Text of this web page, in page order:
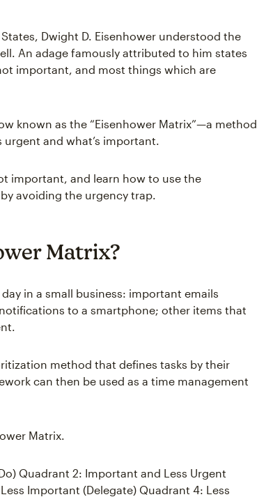
Dwight D. Eisenhower understood the
An adage famously attributed to him states
important, and most things which are
known as the “Eisenhower Matrix”—a method
and what’s important.
important, and learn how to use the
avoiding the urgency trap.
Matrix?
in a small business: important emails
to a smartphone; other items that
method that defines tasks by their
can then be used as a time management
Matrix.
Quadrant 2: Important and Less Urgent
Important (Delegate) Quadrant 4: Less